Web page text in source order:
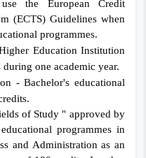
the European Credit
(ECTS) Guidelines when
programmes.
Education Institution
one academic year.
- Bachelor's educational
of Study " approved by
programmes in
and Administration as an